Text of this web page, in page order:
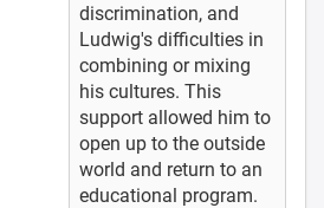
discrimination, and
Ludwig's difficulties in
combining or mixing
his cultures. This
support allowed him to
open up to the outside
world and return to an
educational program.